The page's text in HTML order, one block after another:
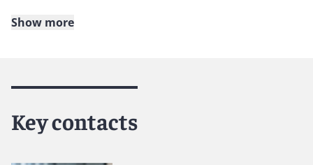
dedicated to helping clients move their businesses
mindset, we deliver smarter, more creative legal
services that drive better outcomes for our clients. Our
Show more
Key contacts